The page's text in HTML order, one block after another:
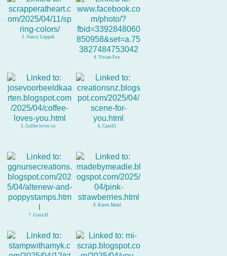
3. Nancy Leppek
4. Vivian Foo
5. Coffee loves yo 6. CarolG
7. Greta H
8. Karen Mead